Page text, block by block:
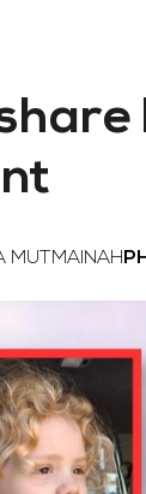
MUTMAINAH